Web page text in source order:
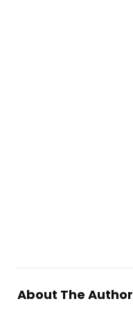
About The Author